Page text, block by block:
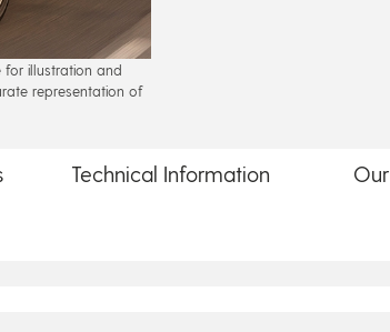
for illustration and
representation of
Technical Information Our